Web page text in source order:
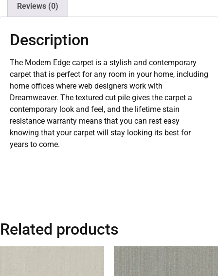
Reviews (0)
Description
The Modern Edge carpet is a stylish and contemporary
carpet that is perfect for any room in your home, including
home offices where web designers work with
Dreamweaver. The textured cut pile gives the carpet a
contemporary look and feel, and the lifetime stain
resistance warranty means that you can rest easy
knowing that your carpet will stay looking its best for
years to come.
Related products